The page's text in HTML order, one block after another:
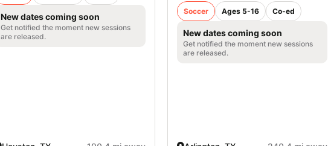
New dates coming soon
Get notified the moment new sessions
are released.
Soccer Ages 5-16 Co-ed
New dates coming soon
Get notified the moment new sessions
are released.